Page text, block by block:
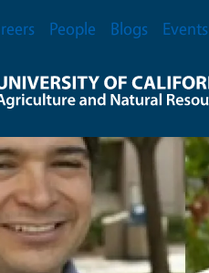
Menu
People Blogs Events